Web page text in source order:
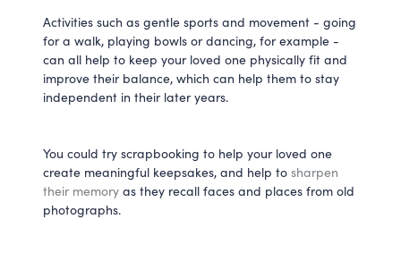
Activities such as gentle sports and movement - going
for a walk, playing bowls or dancing, for example -
can all help to keep your loved one physically fit and
improve their balance, which can help them to stay
independent in their later years.
You could try scrapbooking to help your loved one
create meaningful keepsakes, and help to sharpen
their memory as they recall faces and places from old
photographs.